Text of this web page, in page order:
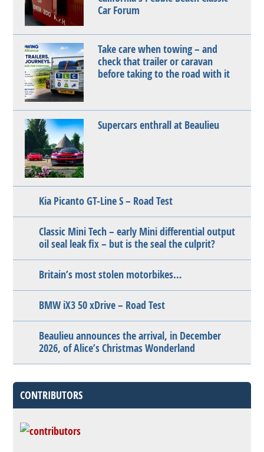
Car Forum
Take care when towing – and
check that trailer or caravan
before taking to the road with it
Supercars enthrall at Beaulieu
Kia Picanto GT-Line S – Road Test
Classic Mini Tech – early Mini differential output
oil seal leak fix – but is the seal the culprit?
Britain’s most stolen motorbikes…
BMW iX3 50 xDrive – Road Test
Beaulieu announces the arrival, in December
2026, of Alice’s Christmas Wonderland
CONTRIBUTORS